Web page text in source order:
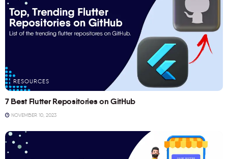
RESOURCES
7 Best Flutter Repositories on GitHub
NOVEMBER 10, 2023